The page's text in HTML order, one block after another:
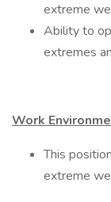
extreme
Ability to
extremes
Work
This
extreme